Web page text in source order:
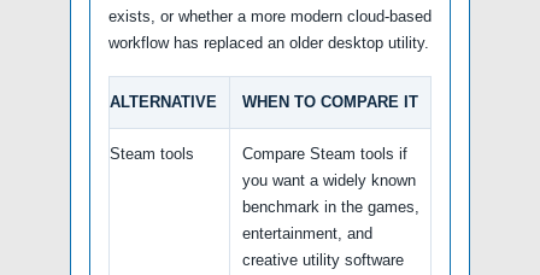
exists, or whether a more modern cloud-based
workflow has replaced an older desktop utility.
ALTERNATIVE WHEN TO COMPARE IT
Steam tools
Compare Steam tools if
you want a widely known
benchmark in the games,
entertainment, and
creative utility software